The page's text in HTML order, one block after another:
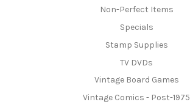
Non-Perfect Items
Specials
Stamp Supplies
TV DVDs
Vintage Board Games
Vintage Comics - Post-1975